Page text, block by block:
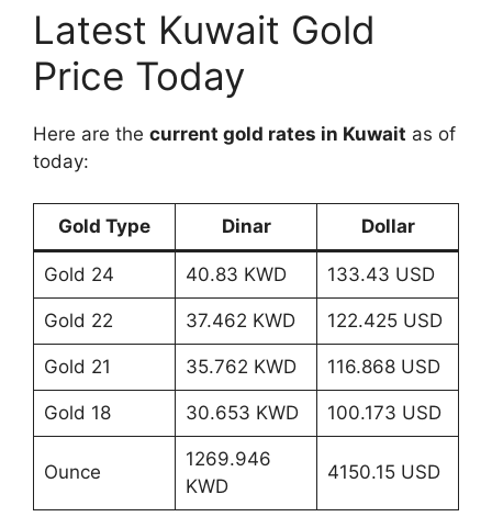
Latest Kuwait Gold
Price Today
Here are the current gold rates in Kuwait as of
today:
Gold Type Dinar Dollar
Gold 24 40.83 KWD 133.43 USD
Gold 22 37.462 KWD 122.425 USD
Gold 21 35.762 KWD 116.868 USD
Gold 18 30.653 KWD 100.173 USD
Ounce
1269.946
KWD
4150.15 USD